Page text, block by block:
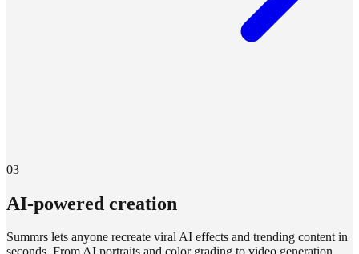
03
AI-powered creation
Summrs lets anyone recreate viral AI effects and trending content in